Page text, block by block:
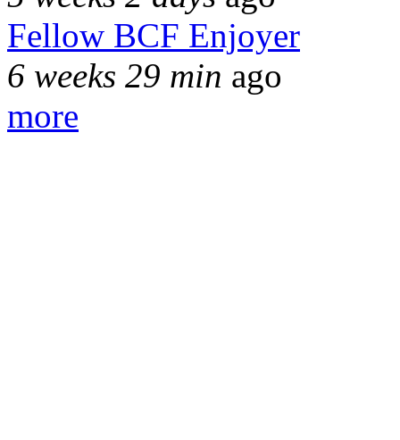
Fellow BCF Enjoyer
6 weeks 29 min ago
more